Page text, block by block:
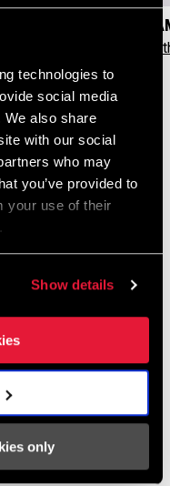
technologies to
social media
We also share
with our social
who may
you’ve provided to
your use of their
.
Show details
only
See
PRODUCT?
available through our